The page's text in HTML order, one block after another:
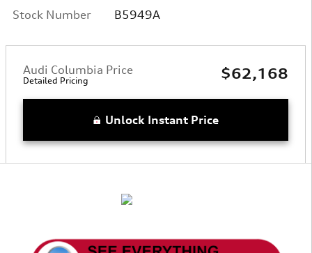
Stock Number
B5949A
Audi Columbia Price
Detailed Pricing $62,168
Unlock Instant Price